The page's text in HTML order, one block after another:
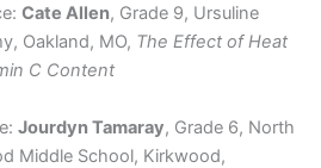
Cate Allen, Grade 9, Ursuline
Oakland, MO, The Effect of Heat
C Content
Jourdyn Tamaray, Grade 6, North
Middle School, Kirkwood,